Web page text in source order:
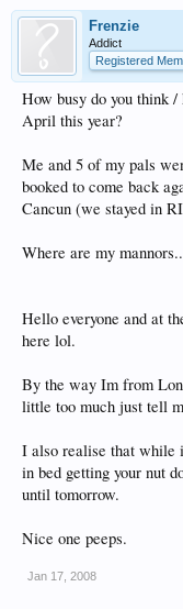
Frenzie
Addict
Registered
How busy do you think
April this year?
Me and 5 of my pals
booked to come back
Cancun (we stayed in
Where are my
Hello everyone and at
here lol.
By the way Im from
little too much just tell
I also realise that while
in bed getting your nut
until tomorrow.
Nice one peeps.
Jan 17, 2008